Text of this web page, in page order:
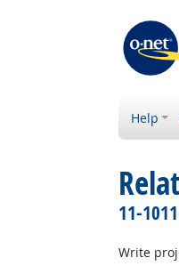
Help
11-
Write